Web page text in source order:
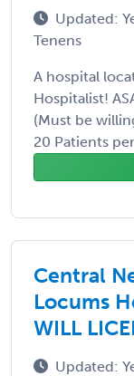
Updated:
Tenens
A hospital
Hospitalist!
(Must be
20 Patients
Central
Locums
WILL
Updated: